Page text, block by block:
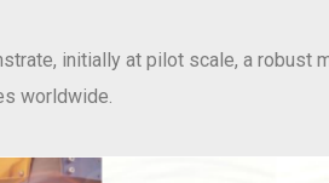
initially at pilot scale, a
worldwide.